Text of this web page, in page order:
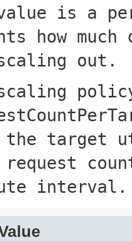
is a
how
out.
the target
request
interval.